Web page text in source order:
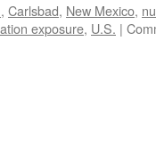
, Carlsbad, New Mexico,
exposure, U.S. |